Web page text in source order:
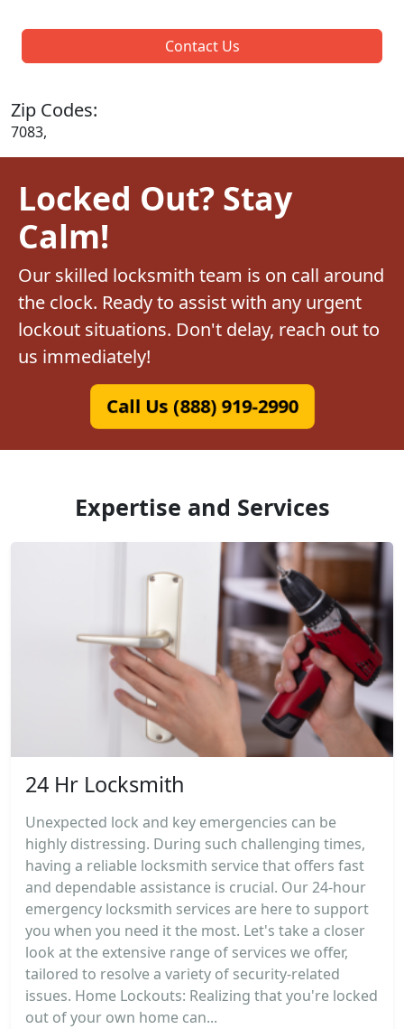
Contact Us
Zip Codes:
7083,
Locked Out? Stay
Calm!
Our skilled locksmith team is on call around
the clock. Ready to assist with any urgent
lockout situations. Don't delay, reach out to
us immediately!
Call Us (888) 919-2990
Expertise and Services
24 Hr Locksmith
Unexpected lock and key emergencies can be
highly distressing. During such challenging times,
having a reliable locksmith service that offers fast
and dependable assistance is crucial. Our 24-hour
emergency locksmith services are here to support
you when you need it the most. Let's take a closer
look at the extensive range of services we offer,
tailored to resolve a variety of security-related
issues. Home Lockouts: Realizing that you're locked
out of your own home can...